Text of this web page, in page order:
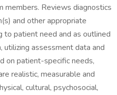
members. Reviews diagnostics
and other appropriate
to patient need and as outlined
utilizing assessment data and
on patient-specific needs,
realistic, measurable and
cultural, psychosocial,